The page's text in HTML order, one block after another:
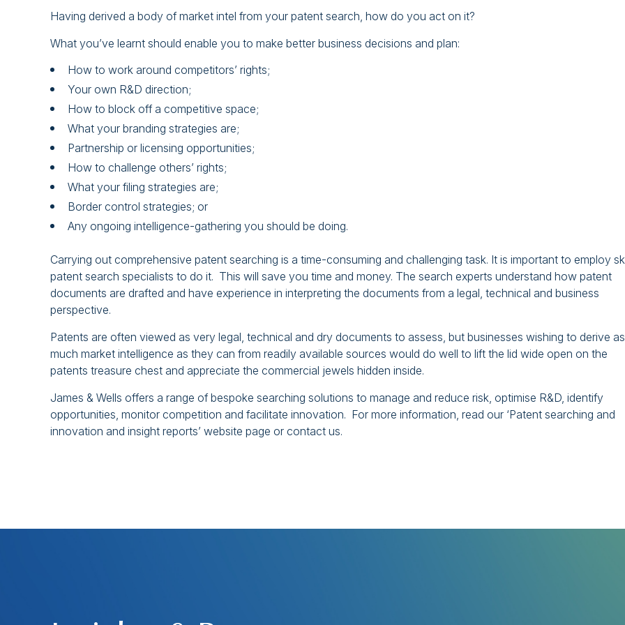
Having derived a body of market intel from your patent search, how do you act on it?
What you’ve learnt should enable you to make better business decisions and plan:
How to work around competitors’ rights;
Your own R&D direction;
How to block off a competitive space;
What your branding strategies are;
Partnership or licensing opportunities;
How to challenge others’ rights;
What your filing strategies are;
Border control strategies; or
Any ongoing intelligence-gathering you should be doing.
Carrying out comprehensive patent searching is a time-consuming and challenging task. It is important to employ
patent search specialists to do it. This will save you time and money. The search experts understand how patent
documents are drafted and have experience in interpreting the documents from a legal, technical and business
perspective.
Patents are often viewed as very legal, technical and dry documents to assess, but businesses wishing to derive as
much market intelligence as they can from readily available sources would do well to lift the lid wide open on the
patents treasure chest and appreciate the commercial jewels hidden inside.
James & Wells offers a range of bespoke searching solutions to manage and reduce risk, optimise R&D, identify
opportunities, monitor competition and facilitate innovation. For more information, read our ‘Patent searching and
innovation and insight reports’ website page or contact us.